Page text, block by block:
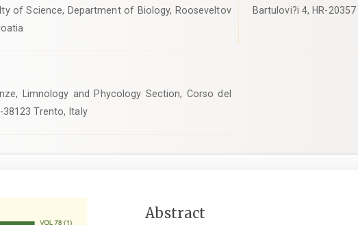
of Science, Department of Biology, Rooseveltov
Bartulovi?i 4, HR-
Limnology and Phycology Section, Corso del
38123 Trento, Italy
Main
Abstract